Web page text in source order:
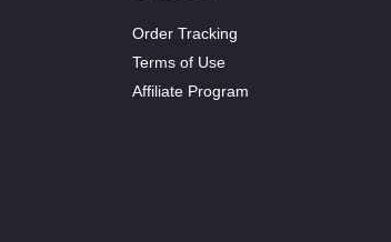
Order Tracking
Terms of Use
Affiliate Program